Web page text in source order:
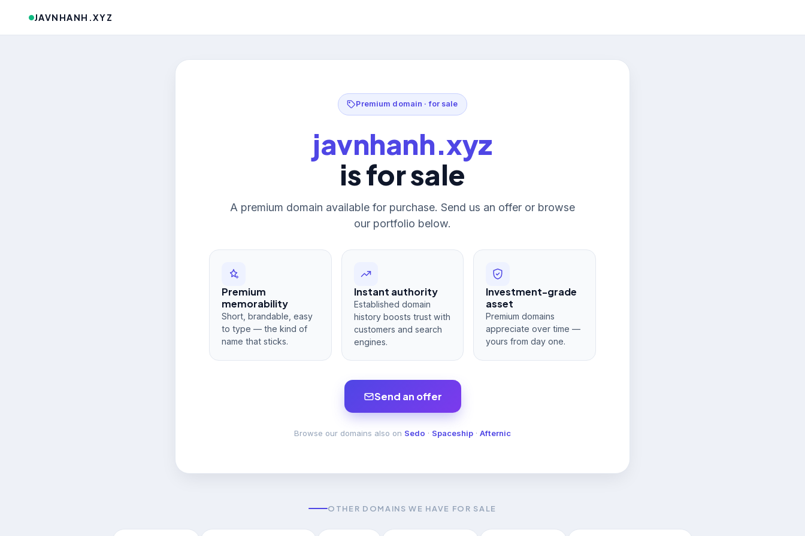
JAVNHANH.XYZ
Premium domain · for sale
javnhanh.xyz
is for sale
A premium domain available for purchase. Send us an offer or browse
our portfolio below.
Premium
memorability
Short, brandable, easy
to type — the kind of
name that sticks.
Instant authority
Established domain
history boosts trust with
customers and search
engines.
Investment-grade
asset
Premium domains
appreciate over time —
yours from day one.
Send an offer
Browse our domains also on Sedo · Spaceship · Afternic
OTHER DOMAINS WE HAVE FOR SALE